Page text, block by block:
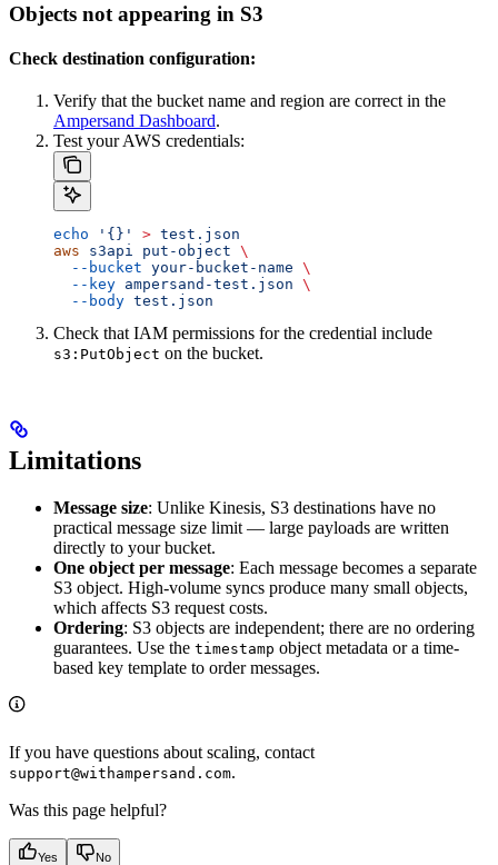
Objects not appearing in S3
Check destination configuration:
Verify that the bucket name and region are correct in the
Ampersand Dashboard.
Test your AWS credentials:
echo '{}' > test.json
aws s3api put-object \
  --bucket
your-bucket-name \
  --key
ampersand-test.json \
  --body
test.json
Check that IAM permissions for the credential include
s3:PutObject on the bucket.
Limitations
Message size: Unlike Kinesis, S3 destinations have no
practical message size limit — large payloads are written
directly to your bucket.
One object per message: Each message becomes a separate
S3 object. High-volume syncs produce many small objects,
which affects S3 request costs.
Ordering: S3 objects are independent; there are no ordering
guarantees. Use the timestamp object metadata or a time-
based key template to order messages.
If you have questions about scaling, contact
support@withampersand.com.
Was this page helpful?
Yes No